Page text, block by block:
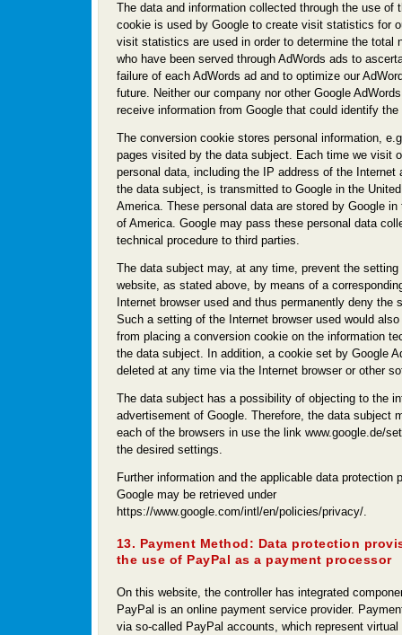
The data and information collected through the use of
cookie is used by Google to create visit statistics for
visit statistics are used in order to determine the total
who have been served through AdWords ads to
failure of each AdWords ad and to optimize our
future. Neither our company nor other Google
receive information from Google that could identify
The conversion cookie stores personal information,
pages visited by the data subject. Each time we visit
personal data, including the IP address of the Internet
the data subject, is transmitted to Google in the
America. These personal data are stored by Google
of America. Google may pass these personal data
technical procedure to third parties.
The data subject may, at any time, prevent the
website, as stated above, by means of a
Internet browser used and thus permanently deny the
Such a setting of the Internet browser used would
from placing a conversion cookie on the information
the data subject. In addition, a cookie set by Google
deleted at any time via the Internet browser or other
The data subject has a possibility of objecting to the
advertisement of Google. Therefore, the data subject
each of the browsers in use the link www.google.de/
the desired settings.
Further information and the applicable data protection
Google may be retrieved under
https://www.google.com/intl/en/policies/privacy/.
13. Payment Method: Data protection
the use of PayPal as a payment processor
On this website, the controller has integrated
PayPal is an online payment service provider.
via so-called PayPal accounts, which represent